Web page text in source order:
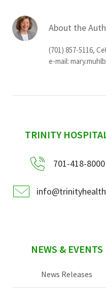
About the
(701) 857-5116,
e-mail:
sidebar
TRINITY
701-418-8000
NEWS & EVENTS
News Releases